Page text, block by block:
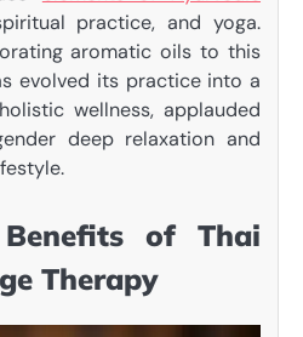
practice, and yoga.
aromatic oils to this
evolved its practice into a
wellness, applauded
deep relaxation and
of Thai
Therapy